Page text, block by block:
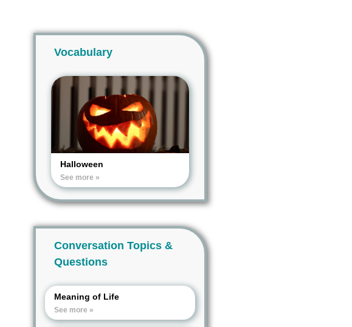
Vocabulary
Halloween
See more »
Conversation Topics &
Questions
Meaning of Life
See more »